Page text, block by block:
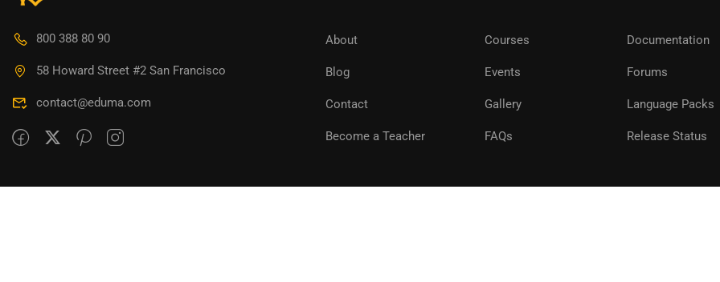
800 388 80 90
58 Howard Street #2 San Francisco
contact@eduma.com
About
Blog
Contact
Become a Teacher
Courses
Events
Gallery
FAQs
Documentation
Forums
Language Packs
Release Status